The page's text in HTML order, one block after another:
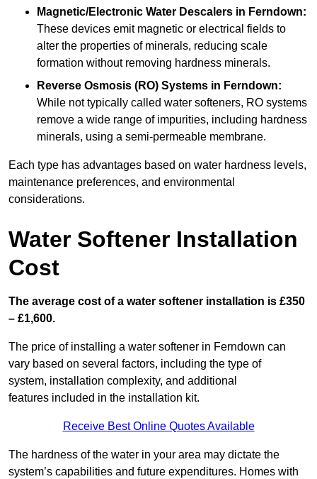
Magnetic/Electronic Water Descalers in Ferndown:
These devices emit magnetic or electrical fields to
alter the properties of minerals, reducing scale
formation without removing hardness minerals.
Reverse Osmosis (RO) Systems in Ferndown:
While not typically called water softeners, RO systems
remove a wide range of impurities, including hardness
minerals, using a semi-permeable membrane.
Each type has advantages based on water hardness levels,
maintenance preferences, and environmental
considerations.
Water Softener Installation
Cost
The average cost of a water softener installation is £350
– £1,600.
The price of installing a water softener in Ferndown can
vary based on several factors, including the type of
system, installation complexity, and additional
features included in the installation kit.
Receive Best Online Quotes Available
The hardness of the water in your area may dictate the
system’s capabilities and future expenditures. Homes with